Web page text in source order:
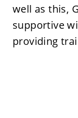
well as this,
supportive
providing